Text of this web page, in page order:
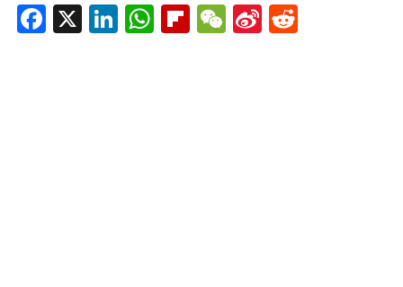
Facebook
X LinkedIn
WhatsApp
Flipboard
WeChat
Sina